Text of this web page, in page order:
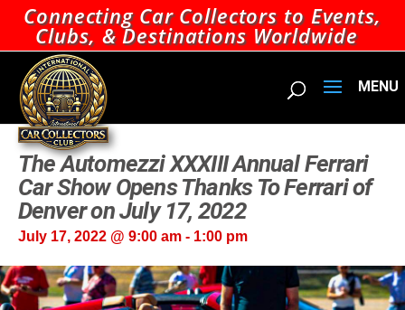
Connecting Car Collectors to Events,
Clubs, & Destinations Worldwide
The Automezzi XXXIII Annual Ferrari
Car Show Opens Thanks To Ferrari of
Denver on July 17, 2022
July 17, 2022 @ 9:00 am- 1:00 pm